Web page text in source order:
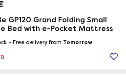
GP120 Grand Folding Small
Bed with e-Pocket Mattress
- Free delivery from Tomorrow